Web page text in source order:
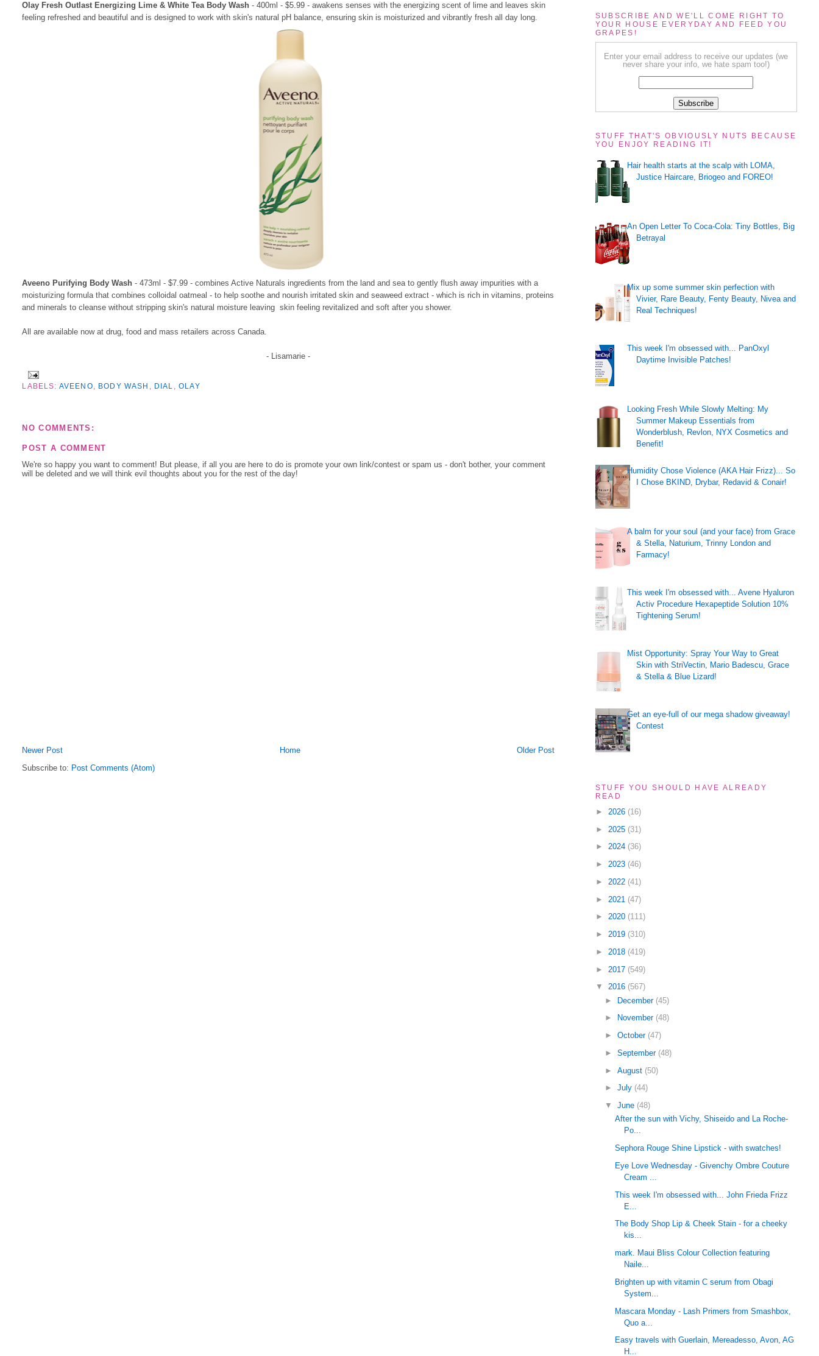
Olay Fresh Outlast Energizing Lime & White Tea Body Wash - 400ml - $5.99 - awakens senses with the energizing scent of lime and leaves skin
feeling refreshed and beautiful and is designed to work with skin's natural pH balance, ensuring skin is moisturized and vibrantly fresh all day long.
Aveeno Purifying Body Wash - 473ml - $7.99 - combines Active Naturals ingredients from the land and sea to gently flush away impurities with a
moisturizing formula that combines colloidal oatmeal - to help soothe and nourish irritated skin and seaweed extract - which is rich in vitamins, proteins
and minerals to cleanse without stripping skin's natural moisture leaving skin feeling revitalized and soft after you shower.
All are available now at drug, food and mass retailers across Canada.
- Lisamarie -
LABELS: AVEENO BODY WASH DIAL ,OLAY
NO COMMENTS:
POST A COMMENT
We're so happy you want to comment! But please, if all you are here to do is promote your own link/contest or spam us - don't bother, your comment
will be deleted and we will think evil thoughts about you for the rest of the day!
Newer Post Older Post
Home
Subscribe to: Post Comments (Atom)
SUBSCRIBE AND WE'LL COME RIGHT TO
YOUR HOUSE EVERYDAY AND FEED YOU
GRAPES!
Enter your email address to receive our updates (we
never share your info, we hate spam too!)
STUFF THAT'S OBVIOUSLY NUTS BECAUSE
YOU ENJOY READING IT!
Hair health starts at the scalp with LOMA,
Justice Haircare, Briogeo and FOREO!
An Open Letter To Coca-Cola: Tiny Bottles, Big
Betrayal
Mix up some summer skin perfection with
Vivier, Rare Beauty, Fenty Beauty, Nivea and
Real Techniques!
This week I'm obsessed with... PanOxyl
Daytime Invisible Patches!
Looking Fresh While Slowly Melting: My
Summer Makeup Essentials from
Wonderblush, Revlon, NYX Cosmetics and
Benefit!
Humidity Chose Violence (AKA Hair Frizz)... So
I Chose BKIND, Drybar, Redavid & Conair!
A balm for your soul (and your face) from Grace
& Stella, Naturium, Trinny London and
Farmacy!
This week I'm obsessed with... Avene Hyaluron
Activ Procedure Hexapeptide Solution 10%
Tightening Serum!
Mist Opportunity: Spray Your Way to Great
Skin with StriVectin, Mario Badescu, Grace
& Stella & Blue Lizard!
Get an eye-full of our mega shadow giveaway!
Contest
STUFF YOU SHOULD HAVE ALREADY
READ
► 2026 (16)
► 2025 (31)
► 2024 (36)
► 2023 (46)
► 2022 (41)
► 2021 (47)
► 2020 (111)
► 2019 (310)
► 2018 (419)
► 2017 (549)
▼ 2016 (567)
► December (45)
►
November (48)
►October (47)
►September (48)
►August (50)
►July (44)
▼June (48)
After the sun with Vichy, Shiseido and La Roche-
Po...
Sephora Rouge Shine Lipstick - with swatches!
Eye Love Wednesday - Givenchy Ombre Couture
Cream ...
This week I'm obsessed with... John Frieda Frizz
E...
The Body Shop Lip & Cheek Stain - for a cheeky
kis...
mark. Maui Bliss Colour Collection featuring
Naile...
Brighten up with vitamin C serum from Obagi
System...
Mascara Monday - Lash Primers from Smashbox,
Quo a...
Easy travels with Guerlain, Mereadesso, Avon, AG
H...